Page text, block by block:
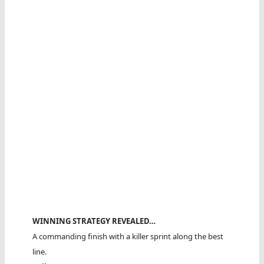
WINNING STRATEGY REVEALED…
A commanding finish with a killer sprint along the best
line.